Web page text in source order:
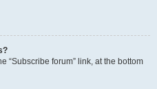
“Subscribe forum” link, at the bottom